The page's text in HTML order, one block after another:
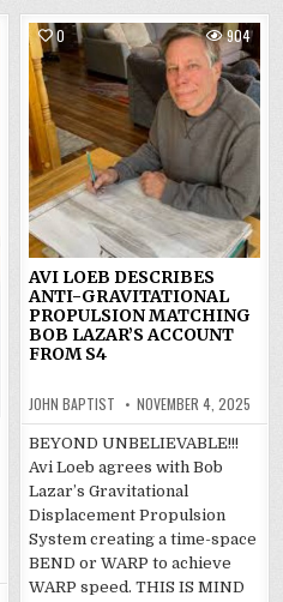
0 904
AVI LOEB DESCRIBES
ANTI-GRAVITATIONAL
PROPULSION MATCHING
BOB LAZAR’S ACCOUNT
FROM S4
JOHN BAPTIST NOVEMBER 4, 2025
BEYOND UNBELIEVABLE!!!
Avi Loeb agrees with Bob
Lazar’s Gravitational
Displacement Propulsion
System creating a time-space
BEND or WARP to achieve
WARP speed. THIS IS MIND